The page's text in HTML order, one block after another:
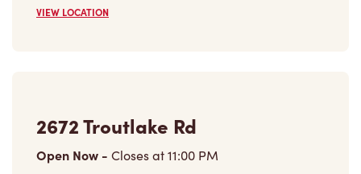
VIEW LOCATION
2672 Troutlake Rd
Open Now - Closes at11:00 PM